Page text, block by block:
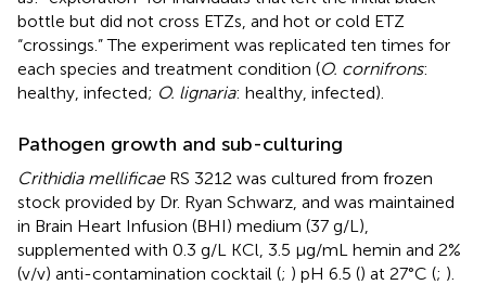
bottle but did not cross ETZs, and hot or cold ETZ
“crossings.” The experiment was replicated ten times for
each species and treatment condition (O. cornifrons:
healthy, infected; O. lignaria: healthy, infected).
Pathogen growth and sub-culturing
Crithidia mellificaeRS 3212 was cultured from frozen
stock provided by Dr. Ryan Schwarz, and was maintained
in Brain Heart Infusion (BHI) medium (37 g/L),
supplemented with 0.3 g/L KCl, 3.5 μg/mL hemin and 2%
(v/v) anti-contamination cocktail (; ) pH 6.5 () at 27°C (; ).